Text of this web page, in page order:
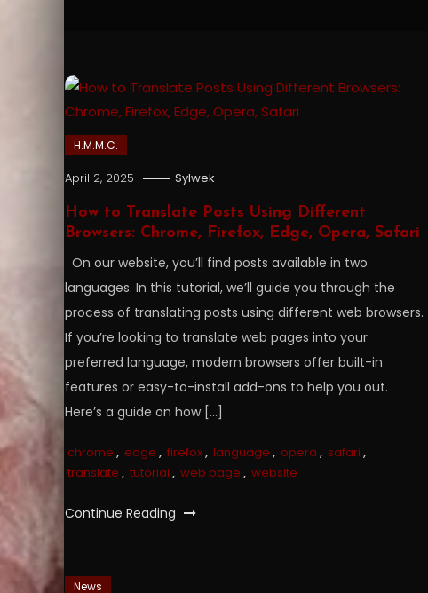
H.M.M.C.
April 2, 2025 Sylwek
How to Translate Posts Using Different
Browsers: Chrome, Firefox, Edge, Opera, Safari
On our website, you’ll find posts available in two
languages. In this tutorial, we’ll guide you through the
process of translating posts using different web browsers.
If you’re looking to translate web pages into your
preferred language, modern browsers offer built-in
features or easy-to-install add-ons to help you out.
Here’s a guide on how […]
chrome , edge , firefox, language , opera , safari ,
translate , tutorial , web page , website
Continue Reading
News